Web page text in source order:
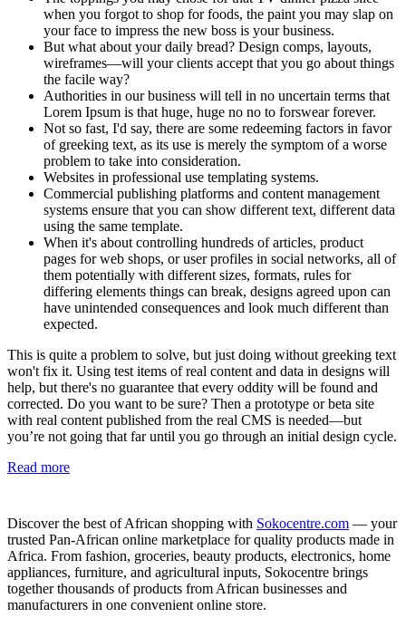
when you forgot to shop for foods, the paint you may slap on
your face to impress the new boss is your business.
But what about your daily bread? Design comps, layouts,
wireframes—will your clients accept that you go about things
the facile way?
Authorities in our business will tell in no uncertain terms that
Lorem Ipsum is that huge, huge no no to forswear forever.
Not so fast, I'd say, there are some redeeming factors in favor
of greeking text, as its use is merely the symptom of a worse
problem to take into consideration.
Websites in professional use templating systems.
Commercial publishing platforms and content management
systems ensure that you can show different text, different data
using the same template.
When it's about controlling hundreds of articles, product
pages for web shops, or user profiles in social networks, all of
them potentially with different sizes, formats, rules for
differing elements things can break, designs agreed upon can
have unintended consequences and look much different than
expected.
This is quite a problem to solve, but just doing without greeking text
won't fix it. Using test items of real content and data in designs will
help, but there's no guarantee that every oddity will be found and
corrected. Do you want to be sure? Then a prototype or beta site
with real content published from the real CMS is needed—but
you’re not going that far until you go through an initial design cycle.
Read more
Discover the best of African shopping with Sokocentre.com — your
trusted Pan-African online marketplace for quality products made in
Africa. From fashion, groceries, beauty products, electronics, home
appliances, furniture, and agricultural inputs, Sokocentre brings
together thousands of products from African businesses and
manufacturers in one convenient online store.